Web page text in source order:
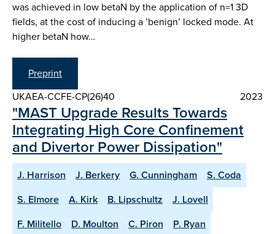
was achieved in low betaN by the application of n=1 3D
fields, at the cost of inducing a ’benign’ locked mode. At
higher betaN how…
Preprint
UKAEA-CCFE-CP(26)40
2023
"MAST Upgrade Results Towards
Integrating High Core Confinement
and Divertor Power Dissipation"
J. Harrison J. Berkery G. Cunningham
S. Coda
S. Elmore
A. Kirk B. Lipschultz
J. Lovell
F. Militello
D. Moulton C. Piron
P. Ryan